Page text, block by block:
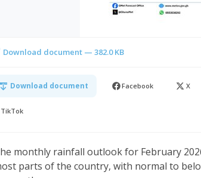
Download document — 382.0 KB
Download document Facebook X
TikTok
monthly rainfall outlook for February
parts of the country, with normal to